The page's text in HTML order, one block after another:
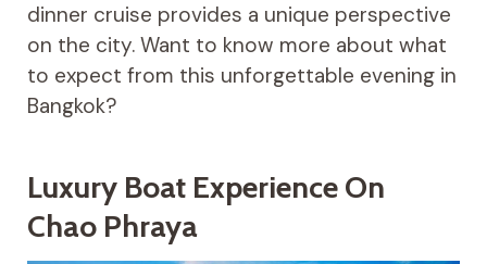
dinner cruise provides a unique perspective
on the city. Want to know more about what
to expect from this unforgettable evening in
Bangkok?
Luxury Boat Experience On
Chao Phraya